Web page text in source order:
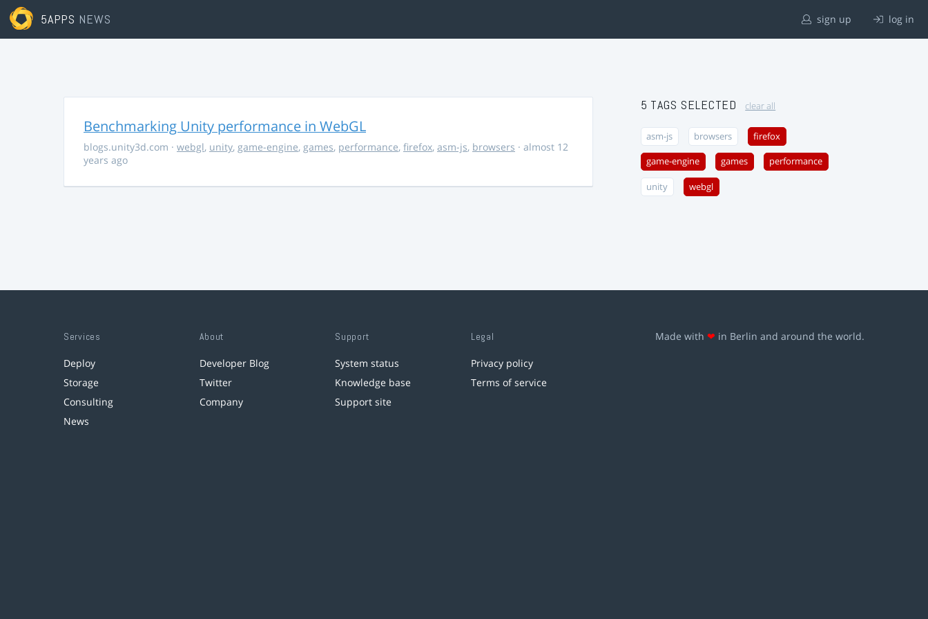
5APPS NEWS sign up log in
Benchmarking Unity performance in WebGL
blogs.unity3d.com · webgl, unity, game-engine, games, performance, firefox, asm-js, browsers · almost 12
years ago
5 TAGS SELECTED clear all
asm-js browsers firefox
game-engine games performance
unity webgl
Services
Deploy
Storage
Consulting
News
About
Developer Blog
Twitter
Company
Support
System status
Knowledge base
Support site
Legal
Privacy policy
Terms of service
Made with ❤ in Berlin and around the world.